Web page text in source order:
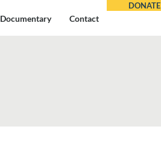
Documentary Contact
DONATE